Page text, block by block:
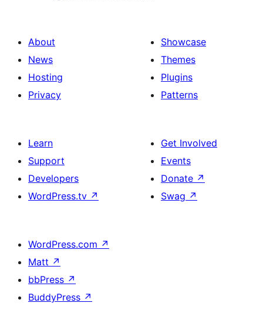
About
News
Hosting
Privacy
Showcase
Themes
Plugins
Patterns
Learn
Support
Developers
WordPress.tv ↗
Get Involved
Events
Donate ↗
Swag ↗
WordPress.com ↗
Matt ↗
bbPress ↗
BuddyPress ↗